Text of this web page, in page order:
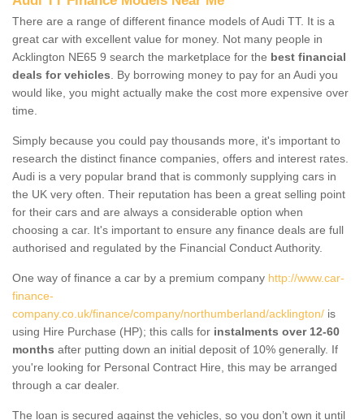
There are a range of different finance models of Audi TT. It is a
great car with excellent value for money. Not many people in
Acklington NE65 9 search the marketplace for the best financial
deals for vehicles . By borrowing money to pay for an Audi you
would like, you might actually make the cost more expensive over
time.
Simply because you could pay thousands more, it's important to
research the distinct finance companies, offers and interest rates.
Audi is a very popular brand that is commonly supplying cars in
the UK very often. Their reputation has been a great selling point
for their cars and are always a considerable option when
choosing a car. It's important to ensure any finance deals are full
authorised and regulated by the Financial Conduct Authority.
One way of finance a car by a premium company http://www.car-
finance-
company.co.uk/finance/company/northumberland/acklington/ is
using Hire Purchase (HP); this calls for instalments over 12-60
months after putting down an initial deposit of 10% generally. If
you're looking for Personal Contract Hire, this may be arranged
through a car dealer.
The loan is secured against the vehicles, so you don’t own it until